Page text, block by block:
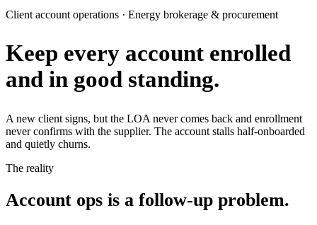
Client account operations · Energy brokerage & procurement
Keep every account enrolled
and in good standing.
A new client signs, but the LOA never comes back and enrollment
never confirms with the supplier. The account stalls half-onboarded
and quietly churns.
The reality
Account ops is a follow-up problem.